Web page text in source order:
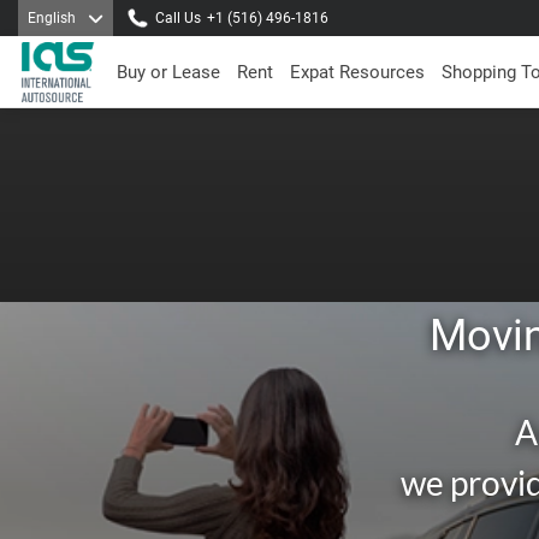
English Call Us +1 (516) 496-1816
Buy or Lease Rent Expat Resources Shopping
we